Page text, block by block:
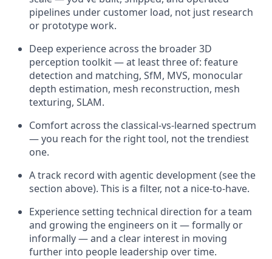
pipelines under customer load, not just research
or prototype work.
Deep experience across the broader 3D
perception toolkit — at least three of: feature
detection and matching, SfM, MVS, monocular
depth estimation, mesh reconstruction, mesh
texturing, SLAM.
Comfort across the classical-vs-learned spectrum
— you reach for the right tool, not the trendiest
one.
A track record with agentic development (see the
section above). This is a filter, not a nice-to-have.
Experience setting technical direction for a team
and growing the engineers on it — formally or
informally — and a clear interest in moving
further into people leadership over time.